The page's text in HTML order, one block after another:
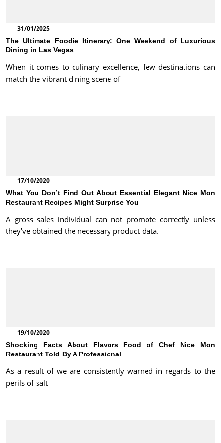
31/01/2025
The Ultimate Foodie Itinerary: One Weekend of Luxurious
Dining in Las Vegas
When it comes to culinary excellence, few destinations can
match the vibrant dining scene of
17/10/2020
What You Don’t Find Out About Essential Elegant Nice Mon
Restaurant Recipes Might Surprise You
A gross sales individual can not promote correctly unless
they've obtained the necessary product data.
19/10/2020
Shocking Facts About Flavors Food of Chef Nice Mon
Restaurant Told By A Professional
As a result of we are consistently warned in regards to the
perils of salt